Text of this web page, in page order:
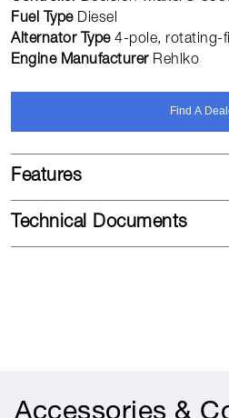
Fuel Type Diesel
Alternator Type 4-pole, rotating-
Engine Manufacturer Rehlko
Find A
Features
Technical Documents
Accessories &